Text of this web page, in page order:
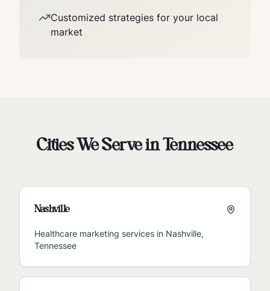
Customized strategies for your local
market
Cities We Serve inTennessee
Nashville
Healthcare marketing services in Nashville,
Tennessee